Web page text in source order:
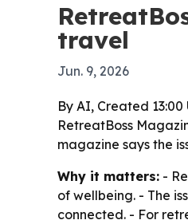
travel
Jun. 9, 2026
By AI, Created 13:00
RetreatBoss
magazine says the
Why it matters: -
of wellbeing. - The
connected. - For